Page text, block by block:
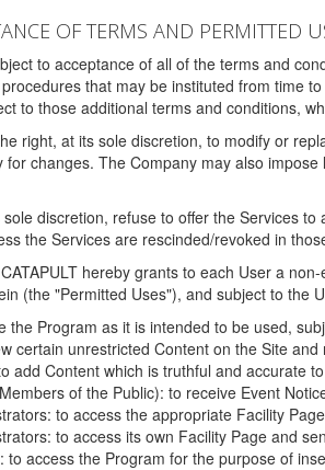
OF TERMS AND PERMITTED
to acceptance of all of the terms and
that may be instituted from time
to those additional terms and conditions,
right, at its sole discretion, to modify or
for changes. The Company may also
discretion, refuse to offer the Services
the Services are rescinded/revoked in
hereby grants to each User a
(the "Permitted Uses"), and subject to the
the Program as it is intended to be used,
certain unrestricted Content on the Site
add Content which is truthful and accurate
of the Public): to receive Event
to access the appropriate Facility
to access its own Facility Page and
to access the Program for the purpose of